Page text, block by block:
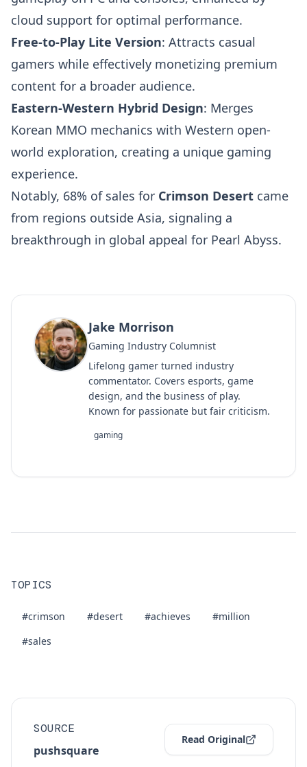
cloud support for optimal performance.
Free-to-Play Lite Version: Attracts casual
gamers while effectively monetizing premium
content for a broader audience.
Eastern-Western Hybrid Design: Merges
Korean MMO mechanics with Western open-
world exploration, creating a unique gaming
experience.
Notably, 68% of sales for Crimson Desert came
from regions outside Asia, signaling a
breakthrough in global appeal for Pearl Abyss.
Jake Morrison
Gaming Industry Columnist
Lifelong gamer turned industry
commentator. Covers esports, game
design, and the business of play.
Known for passionate but fair criticism.
gaming
TOPICS
#crimson #desert #achieves
#million
#sales
SOURCE
pushsquare
Read Original